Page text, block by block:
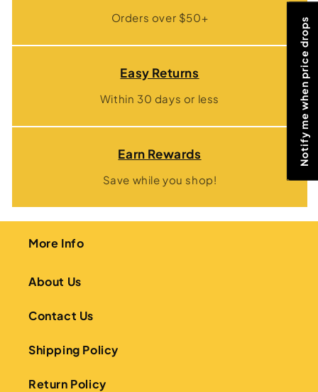
Orders over $50+
Easy Returns
Within 30 days or less
Earn Rewards
Save while you shop!
More Info
About Us
Contact Us
Shipping Policy
Return Policy
Notify me when price drops